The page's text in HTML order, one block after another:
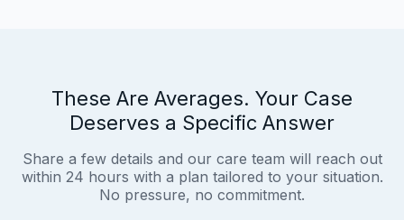
These Are Averages. Your Case
Deserves a Specific Answer
Share a few details and our care team will reach out
within 24 hours with a plan tailored to your situation.
No pressure, no commitment.